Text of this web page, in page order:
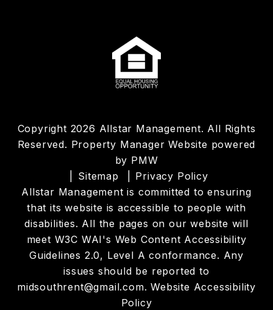
Copyright 2026 Allstar Management. All Rights
Reserved. Property Manager Website powered
by PMW
Sitemap
Privacy Policy
Allstar Management is committed to ensuring
that its website is accessible to people with
disabilities. All the pages on our website will
meet W3C WAI's Web Content Accessibility
Guidelines 2.0, Level A conformance. Any
issues should be reported to
midsouthrent@gmail.com.Website Accessibility
Policy